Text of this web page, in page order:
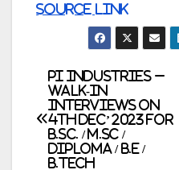
Source link
Post
navigation
PI Industries –
Walk-In
Interviews on
4th Dec’ 2023 for
B.Sc. / M.Sc /
Diploma / B.E /
B.Tech